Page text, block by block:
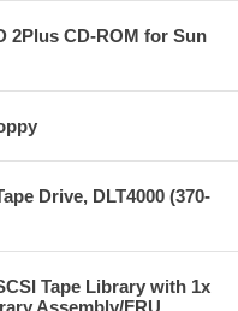
2Plus CD-ROM for Sun
Drive, DLT4000 (370-
Tape Library with 1x
Assembly/FRU